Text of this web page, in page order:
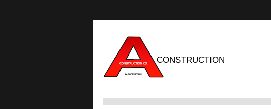
CONSTRUCTION